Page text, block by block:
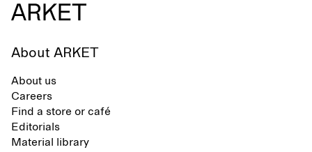
About ARKET
About us
Careers
Find a store or café
Editorials
Material library